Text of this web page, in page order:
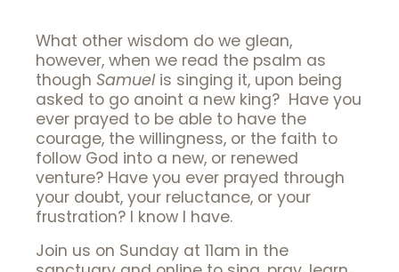
What other wisdom do we glean,
however, when we read the psalm as
though Samuelis singing it, upon being
asked to go anoint a new king? Have you
ever prayed to be able to have the
courage, the willingness, or the faith to
follow God into a new, or renewed
venture? Have you ever prayed through
your doubt, your reluctance, or your
frustration? I know I have.
Join us on Sunday at 11am in the